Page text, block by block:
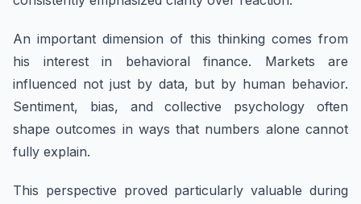
An important dimension of this thinking comes from
his interest in behavioral finance. Markets are
influenced not just by data, but by human behavior.
Sentiment, bias, and collective psychology often
shape outcomes in ways that numbers alone cannot
fully explain.
This perspective proved particularly valuable during